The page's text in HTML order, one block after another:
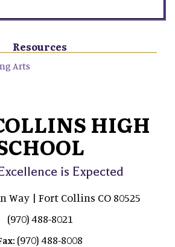
Resources
Arts
HIGH
is Expected
Way | Fort Collins CO 80525
(970) 488-8021
(970) 488-8008